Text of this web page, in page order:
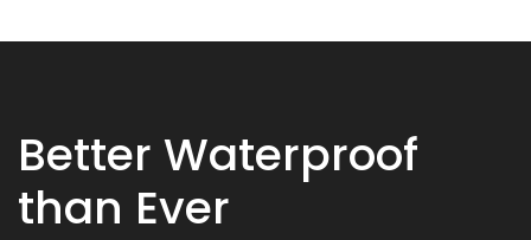
Better Waterproof
than Ever